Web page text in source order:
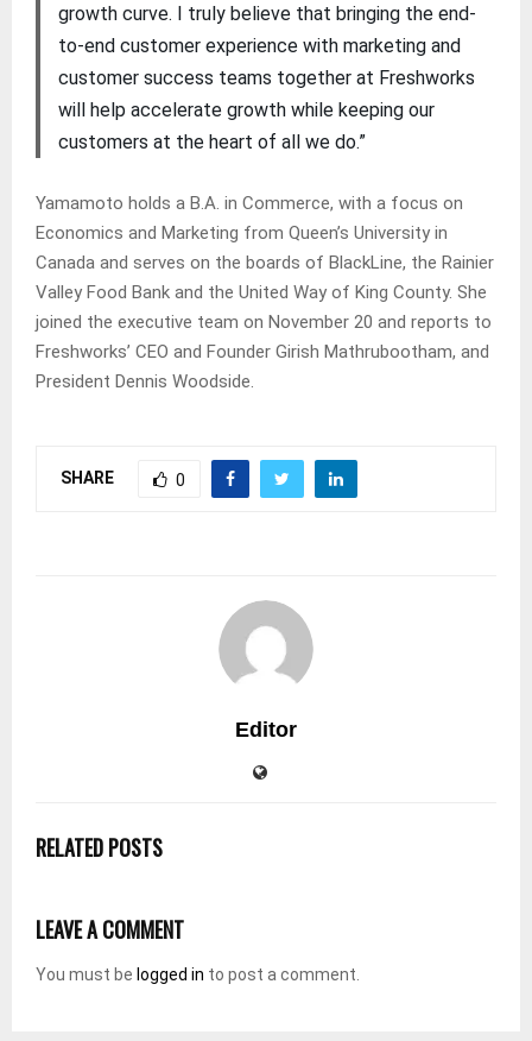
growth curve. I truly believe that bringing the end-
to-end customer experience with marketing and
customer success teams together at Freshworks
will help accelerate growth while keeping our
customers at the heart of all we do.”
Yamamoto holds a B.A. in Commerce, with a focus on
Economics and Marketing from Queen’s University in
Canada and serves on the boards of BlackLine, the Rainier
Valley Food Bank and the United Way of King County. She
joined the executive team on November 20 and reports to
Freshworks’ CEO and Founder Girish Mathrubootham, and
President Dennis Woodside.
SHARE 0
Editor
RELATED POSTS
LEAVE A COMMENT
You must be logged in to post a comment.